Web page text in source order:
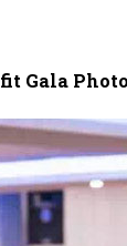
Gala